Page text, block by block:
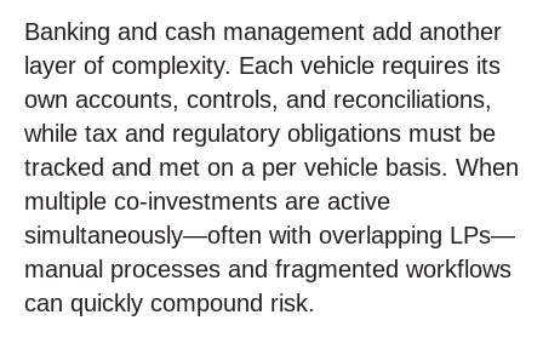
Banking and cash management add another
layer of complexity. Each vehicle requires its
own accounts, controls, and reconciliations,
while tax and regulatory obligations must be
tracked and met on a per vehicle basis. When
multiple co-investments are active
simultaneously—often with overlapping LPs—
manual processes and fragmented workflows
can quickly compound risk.